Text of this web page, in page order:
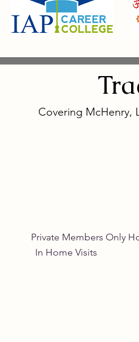
Covering McHenry,
Private Members
In Home